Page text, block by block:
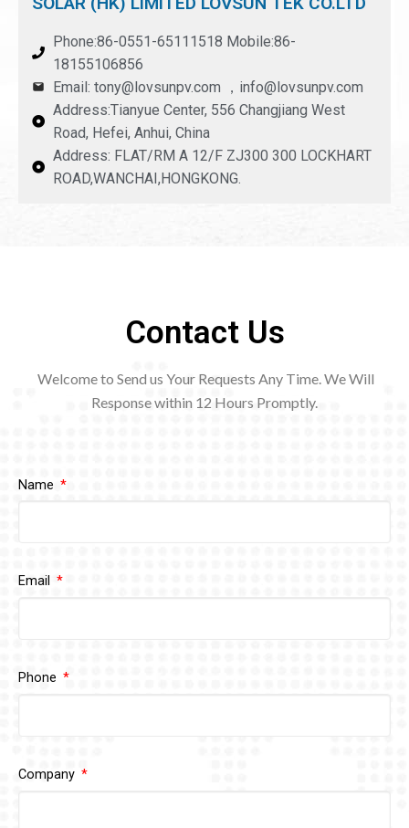
Phone:86-0551-65111518 Mobile:86-
18155106856
Email: tony@lovsunpv.com ，info@lovsunpv.com
Address:Tianyue Center, 556 Changjiang West
Road, Hefei, Anhui, China
Address: FLAT/RM A 12/F ZJ300 300 LOCKHART
ROAD,WANCHAI,HONGKONG.
Contact Us
Welcome to Send us Your Requests Any Time. We Will
Response within 12 Hours Promptly.
Name
Email
Phone
Company